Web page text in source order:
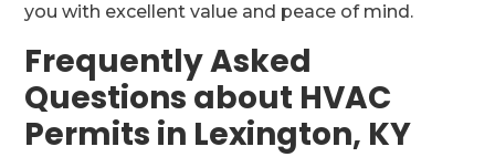
you with excellent value and peace of mind.
Frequently Asked
Questions about HVAC
Permits in Lexington, KY